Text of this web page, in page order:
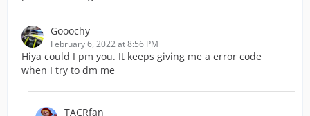
Gooochy
February 6, 2022 at 8:56 PM
Hiya could I pm you. It keeps giving me a error code
when I try to dm me
TACRfan